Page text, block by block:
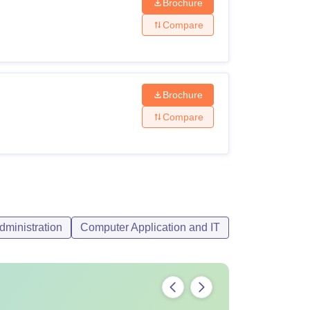
Brochure
Compare
Brochure
Compare
Computer Application and IT